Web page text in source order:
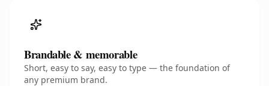
Brandable & memorable
Short, easy to say, easy to type — the foundation of
any premium brand.